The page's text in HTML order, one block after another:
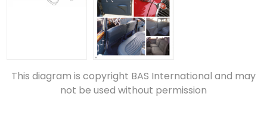
This diagram is copyright BAS International and may
not be used without permission